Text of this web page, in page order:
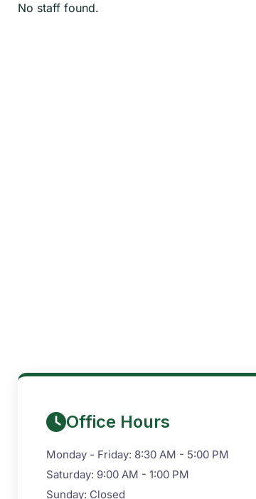
No staff found.
Office Hours
Monday - Friday: 8:30 AM - 5:00 PM
Saturday: 9:00 AM - 1:00 PM
Sunday: Closed